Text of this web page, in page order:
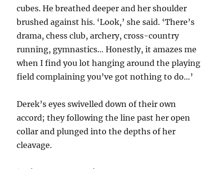
cubes. He breathed deeper and her shoulder
brushed against his. ‘Look,’ she said. ‘There’s
drama, chess club, archery, cross-country
running, gymnastics… Honestly, it amazes me
when I find you lot hanging around the playing
field complaining you’ve got nothing to do…’
Derek’s eyes swivelled down of their own
accord; they following the line past her open
collar and plunged into the depths of her
cleavage.